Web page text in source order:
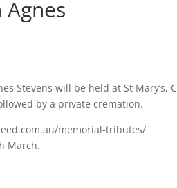
Agnes
Stevens will be held at St Mary’s,
by a private cremation.
memorial-tributes/
March.